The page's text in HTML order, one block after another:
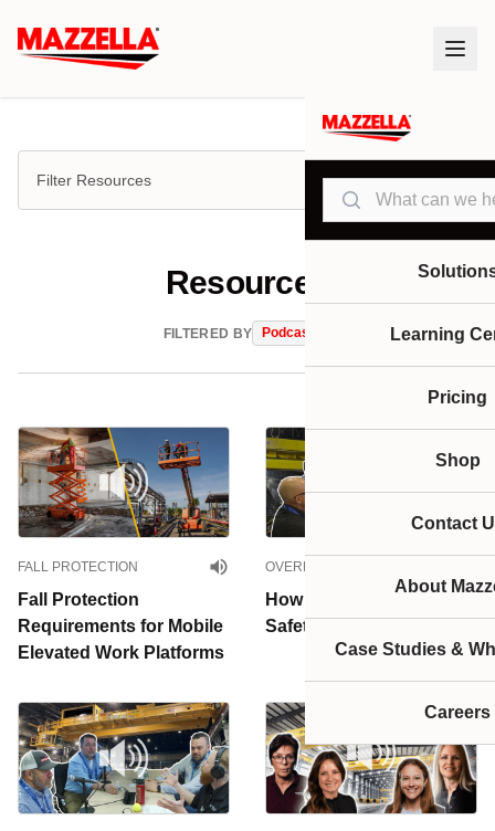
Search
Learning
Pricing
Shop
Contact
About
Case Studies &
Careers
Filter Resources
Resources
FILTERED BY Podcasts
FALL PROTECTION
Fall Protection
Requirements for Mobile
Elevated Work Platforms
OVERHEAD CRANES
How Much Does Crane
Safety Actually Cost?